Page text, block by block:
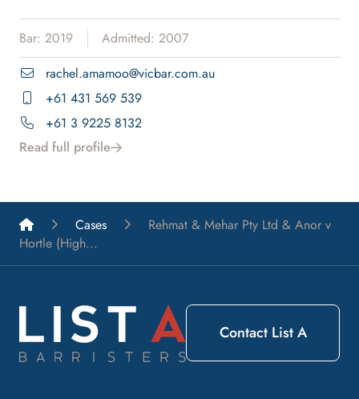
Bar: 2019
Admitted: 2007
rachel.amamoo@vicbar.com.au
+61 431 569 539
+61 3 9225 8132
Read full profile
List A Barristers
Cases
Rehmat & Mehar Pty Ltd & Anor v
Hortle (High...
Contact List A